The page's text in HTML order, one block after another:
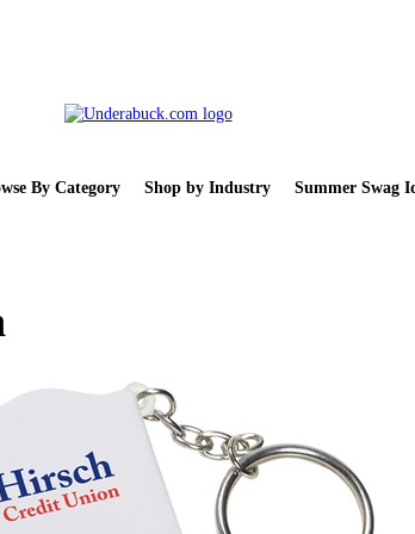
By Category Shop by Industry Summer Swag